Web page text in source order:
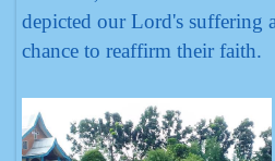
depicted our Lord's suffering
chance to reaffirm their faith.